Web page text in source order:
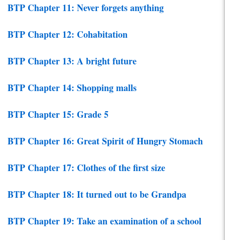
BTP Chapter 11: Never forgets anything
BTP Chapter 12: Cohabitation
BTP Chapter 13: A bright future
BTP Chapter 14: Shopping malls
BTP Chapter 15: Grade 5
BTP Chapter 16: Great Spirit of Hungry Stomach
BTP Chapter 17: Clothes of the first size
BTP Chapter 18: It turned out to be Grandpa
BTP Chapter 19: Take an examination of a school